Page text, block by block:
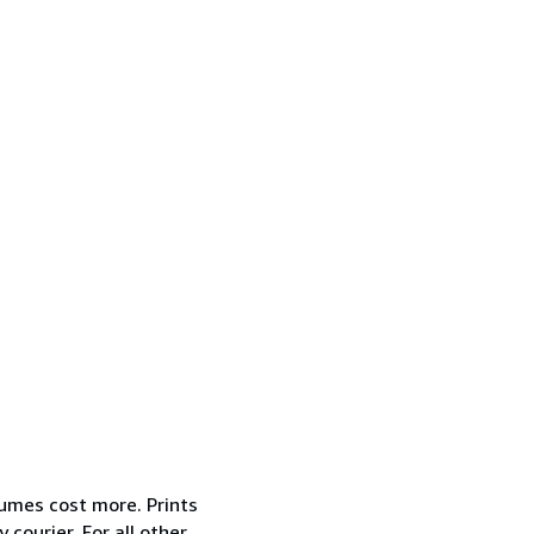
cost more. Prints